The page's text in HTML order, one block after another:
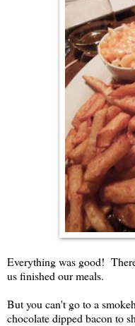
Everything was good!
us finished our meals.
But you can't go to a
chocolate dipped bacon to